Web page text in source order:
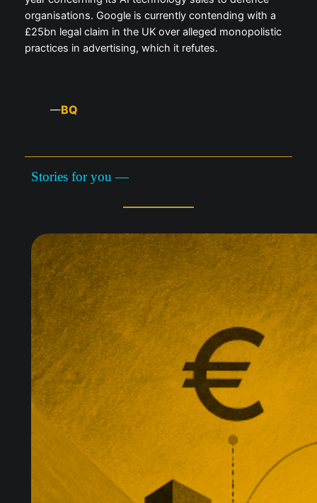
organisations. Google is currently contending with a
£25bn legal claim in the UK over alleged monopolistic
practices in advertising, which it refutes.
—BQ
Stories for you —